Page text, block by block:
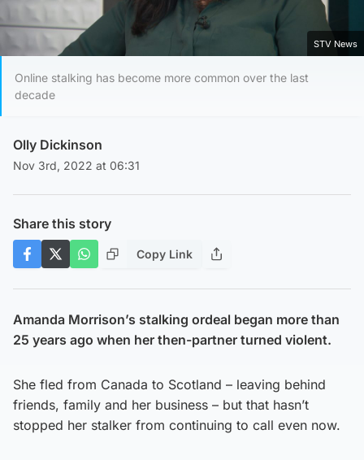
STV News
Online stalking has become more common over the last
decade
Olly Dickinson
Nov 3rd, 2022 at 06:31
Share this story
Copy Link
Amanda Morrison’s stalking ordeal began more than
25 years ago when her then-partner turned violent.
She fled from Canada to Scotland – leaving behind
friends, family and her business – but that hasn’t
stopped her stalker from continuing to call even now.